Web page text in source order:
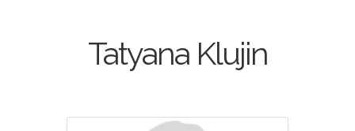
Tatyana Klujin